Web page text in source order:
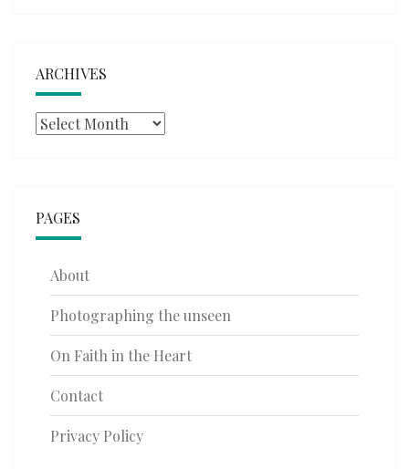
ARCHIVES
Archives
PAGES
About
Photographing the unseen
On Faith in the Heart
Contact
Privacy Policy